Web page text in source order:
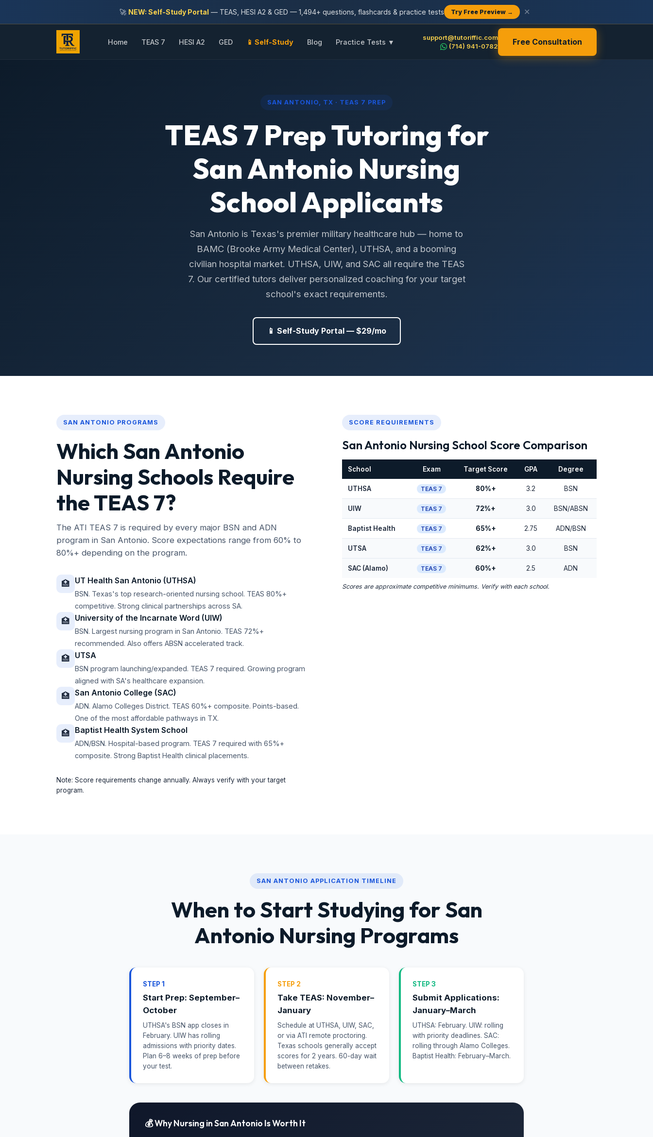
🚀 NEW: Self-Study Portal — TEAS, HESI A2 & GED — 1,494+ questions, flashcards & practice tests Try Free Preview → ✕
Home TEAS 7 HESI A2 GED 📱 Self-Study Blog Practice Tests ▼
support@tutoriffic.com
(714) 941-0782
Free Consultation
SAN ANTONIO, TX · TEAS 7 PREP
TEAS 7 Prep Tutoring for
San Antonio Nursing
School Applicants
San Antonio is Texas's premier military healthcare hub — home to
BAMC (Brooke Army Medical Center), UTHSA, and a booming
civilian hospital market. UTHSA, UIW, and SAC all require the TEAS
7. Our certified tutors deliver personalized coaching for your target
school's exact requirements.
📱 Self-Study Portal — $29/mo
SAN ANTONIO PROGRAMS
Which San Antonio
Nursing Schools Require
the TEAS 7?
The ATI TEAS 7 is required by every major BSN and ADN
program in San Antonio. Score expectations range from 60% to
80%+ depending on the program.
🏥 UT Health San Antonio (UTHSA)
BSN. Texas's top research-oriented nursing school. TEAS 80%+
competitive. Strong clinical partnerships across SA.
🏥 University of the Incarnate Word (UIW)
BSN. Largest nursing program in San Antonio. TEAS 72%+
recommended. Also offers ABSN accelerated track.
🏥 UTSA
BSN program launching/expanded. TEAS 7 required. Growing program
aligned with SA's healthcare expansion.
🏥 San Antonio College (SAC)
ADN. Alamo Colleges District. TEAS 60%+ composite. Points-based.
One of the most affordable pathways in TX.
🏥 Baptist Health System School
ADN/BSN. Hospital-based program. TEAS 7 required with 65%+
composite. Strong Baptist Health clinical placements.
Note: Score requirements change annually. Always verify with your target
program.
SCORE REQUIREMENTS
San Antonio Nursing School Score Comparison
School Exam Target Score GPA Degree
UTHSA TEAS 7 80%+ 3.2 BSN
UIW TEAS 7 72%+ 3.0 BSN/ABSN
Baptist Health TEAS 7 65%+ 2.75 ADN/BSN
UTSA TEAS 7 62%+ 3.0 BSN
SAC (Alamo) TEAS 7 60%+ 2.5 ADN
Scores are approximate competitive minimums. Verify with each school.
SAN ANTONIO APPLICATION TIMELINE
When to Start Studying for San
Antonio Nursing Programs
STEP 1
Start Prep: September–
October
UTHSA's BSN app closes in
February. UIW has rolling
admissions with priority dates.
Plan 6–8 weeks of prep before
your test.
STEP 2
Take TEAS: November–
January
Schedule at UTHSA, UIW, SAC,
or via ATI remote proctoring.
Texas schools generally accept
scores for 2 years. 60-day wait
between retakes.
STEP 3
Submit Applications:
January–March
UTHSA: February. UIW: rolling
with priority deadlines. SAC:
rolling through Alamo Colleges.
Baptist Health: February–March.
💰 Why Nursing in San Antonio Is Worth It